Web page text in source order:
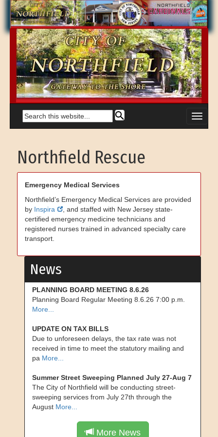
Northfield Rescue
Emergency Medical Services
Northfield’s Emergency Medical Services are provided
by Inspira
, and staffed with New Jersey state-
certified emergency medicine technicians and
registered nurses trained in advanced specialty care
transport.
News
PLANNING BOARD MEETING 8.6.26
Planning Board Regular Meeting 8.6.26 7:00 p.m.
More...
UPDATE ON TAX BILLS
Due to unforeseen delays, the tax rate was not
received in time to meet the statutory mailing and
pa More...
Summer Street Sweeping Planned July 27-Aug 7
The City of Northfield will be conducting street-
sweeping services from July 27th through the
August More...
More News